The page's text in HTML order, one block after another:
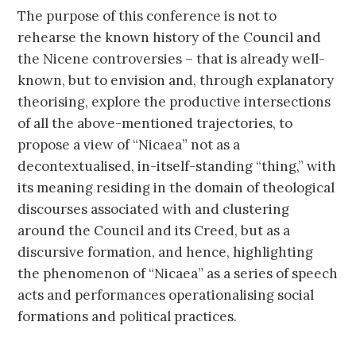
The purpose of this conference is not to
rehearse the known history of the Council and
the Nicene controversies – that is already well-
known, but to envision and, through explanatory
theorising, explore the productive intersections
of all the above-mentioned trajectories, to
propose a view of “Nicaea” not as a
decontextualised, in-itself-standing “thing,” with
its meaning residing in the domain of theological
discourses associated with and clustering
around the Council and its Creed, but as a
discursive formation, and hence, highlighting
the phenomenon of “Nicaea” as a series of speech
acts and performances operationalising social
formations and political practices.